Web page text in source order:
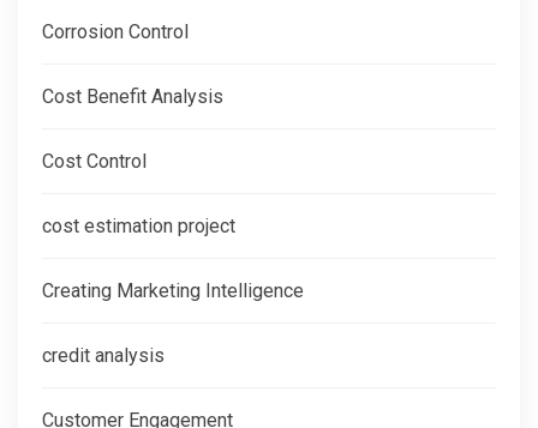
Corrosion Control
Cost Benefit Analysis
Cost Control
cost estimation project
Creating Marketing Intelligence
credit analysis
Customer Engagement